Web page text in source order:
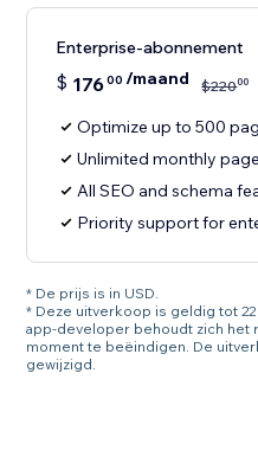
Enterprise-abonnement
$ 17600 /maand $22000
Optimize up to 500
Unlimited monthly
All SEO and schema
Priority support for
* De prijs is in USD.
* Deze uitverkoop is geldig tot
app-developer behoudt zich
moment te beëindigen. De
gewijzigd.